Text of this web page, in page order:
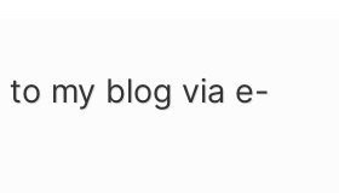
to my blog via e-